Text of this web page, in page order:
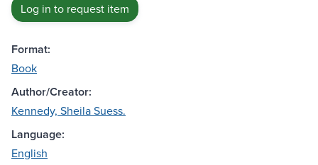
Log in to request item
Format:
Book
Author/Creator:
Kennedy, Sheila Suess.
Language:
English